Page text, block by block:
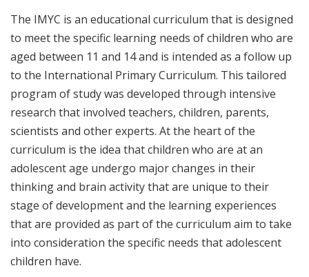
The IMYC is an educational curriculum that is designed
to meet the specific learning needs of children who are
aged between 11 and 14 and is intended as a follow up
to the International Primary Curriculum. This tailored
program of study was developed through intensive
research that involved teachers, children, parents,
scientists and other experts. At the heart of the
curriculum is the idea that children who are at an
adolescent age undergo major changes in their
thinking and brain activity that are unique to their
stage of development and the learning experiences
that are provided as part of the curriculum aim to take
into consideration the specific needs that adolescent
children have.